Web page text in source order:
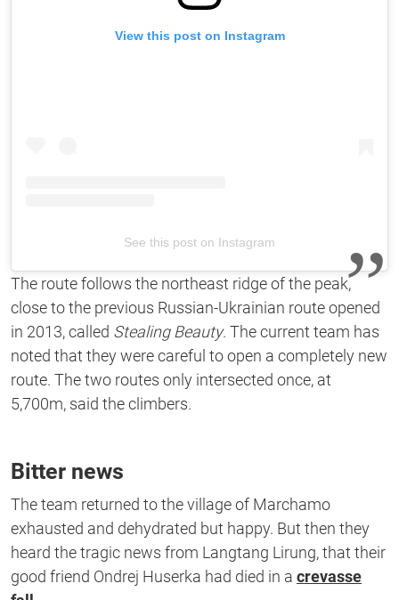
View this post on Instagram
See this post on Instagram
The route follows the northeast ridge of the peak,
close to the previous Russian-Ukrainian route opened
in 2013, called Stealing Beauty. The current team has
noted that they were careful to open a completely new
route. The two routes only intersected once, at
5,700m, said the climbers.
Bitter news
The team returned to the village of Marchamo
exhausted and dehydrated but happy. But then they
heard the tragic news from Langtang Lirung, that their
good friend Ondrej Huserka had died in a crevasse